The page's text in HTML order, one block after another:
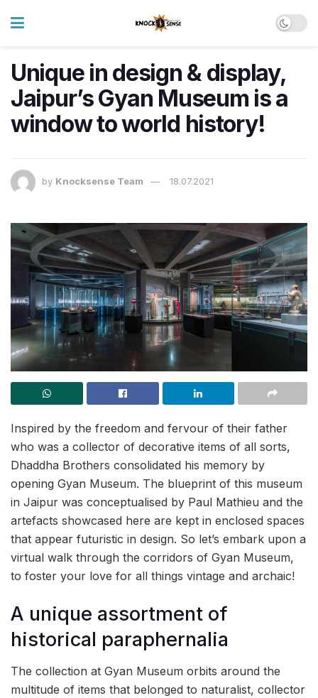
Unique in design & display,
Jaipur’s Gyan Museum is a
window to world history!
by Knocksense Team 18.07.2021
Inspired by the freedom and fervour of their father
who was a collector of decorative items of all sorts,
Dhaddha Brothers consolidated his memory by
opening Gyan Museum. The blueprint of this museum
in Jaipur was conceptualised by Paul Mathieu and the
artefacts showcased here are kept in enclosed spaces
that appear futuristic in design. So let’s embark upon a
virtual walk through the corridors of Gyan Museum,
to foster your love for all things vintage and archaic!
A unique assortment of
historical paraphernalia
The collection at Gyan Museum orbits around the
multitude of items that belonged to naturalist, collector